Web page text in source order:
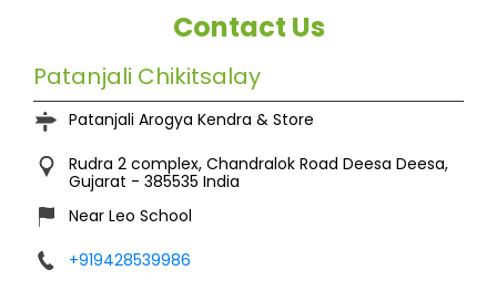
Contact Us
Patanjali Chikitsalay
Patanjali Arogya Kendra & Store
Rudra 2 complex, Chandralok Road Deesa Deesa,
Gujarat - 385535 India
Near Leo School
+919428539986